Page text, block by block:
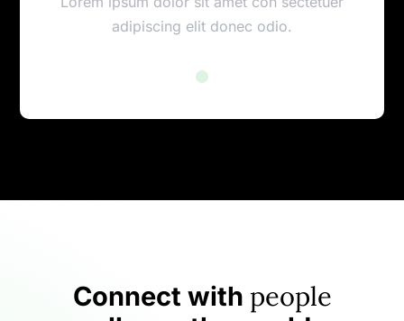
adipiscing elit donec odio.
Connect with people